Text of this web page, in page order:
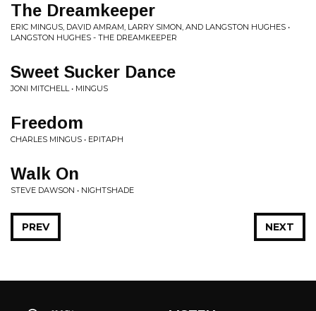
The Dreamkeeper
ERIC MINGUS, DAVID AMRAM, LARRY SIMON, AND LANGSTON HUGHES •
LANGSTON HUGHES - THE DREAMKEEPER
Sweet Sucker Dance
JONI MITCHELL • MINGUS
Freedom
CHARLES MINGUS • EPITAPH
Walk On
STEVE DAWSON • NIGHTSHADE
NEXT
PREV